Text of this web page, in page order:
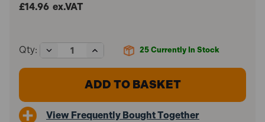
£14.96 ex.VAT
25 Currently In Stock
Qty:
Decrease
Quantity
of
Mirror
Increase
Quantity
of
Sealey
AK6524
Mirror
View Frequently Bought Together